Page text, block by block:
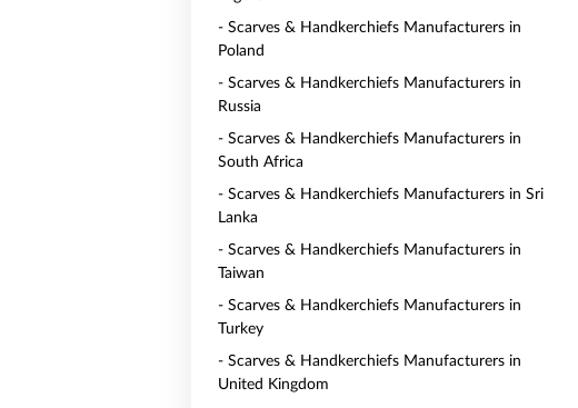
- Scarves & Handkerchiefs Manufacturers in
Poland
- Scarves & Handkerchiefs Manufacturers in
Russia
- Scarves & Handkerchiefs Manufacturers in
South Africa
- Scarves & Handkerchiefs Manufacturers in Sri
Lanka
- Scarves & Handkerchiefs Manufacturers in
Taiwan
- Scarves & Handkerchiefs Manufacturers in
Turkey
- Scarves & Handkerchiefs Manufacturers in
United Kingdom